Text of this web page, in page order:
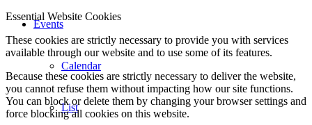
Events
Calendar
List
Essential Website Cookies
These cookies are strictly necessary to provide you with services
available through our website and to use some of its features.
Because these cookies are strictly necessary to deliver the website,
you cannot refuse them without impacting how our site functions.
You can block or delete them by changing your browser settings and
force blocking all cookies on this website.